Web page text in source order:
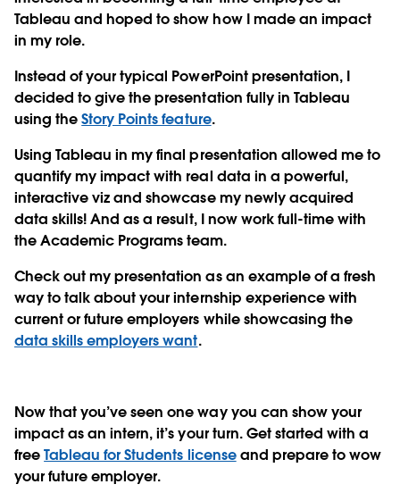
Tableau and hoped to show how I made an impact
in my role.
Instead of your typical PowerPoint presentation, I
decided to give the presentation fully in Tableau
using theStory Points feature.
Using Tableau in my final presentation allowed me to
quantify my impact with real data in a powerful,
interactive viz and showcase my newly acquired
data skills! And as a result, I now work full-time with
the Academic Programs team.
Check out my presentation as an example of a fresh
way to talk about your internship experience with
current or future employers while showcasing the
data skills employers want.
Now that you’ve seen one way you can show your
impact as an intern, it’s your turn. Get started with a
freeTableau for Students licenseand prepare to wow
your future employer.